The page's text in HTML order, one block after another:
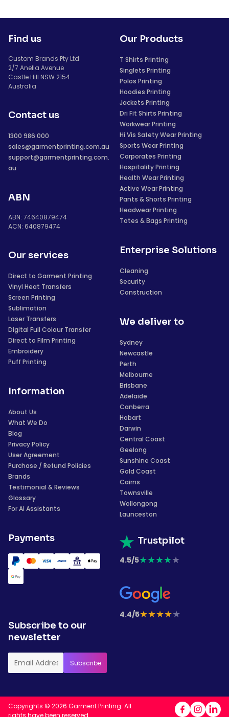
Find us
Custom Brands Pty Ltd
2/7 Anella Avenue
Castle Hill NSW 2154
Australia
Contact us
1300 986 000
sales@garmentprinting.com.au
support@garmentprinting.com.
au
ABN
ABN: 74640879474
ACN: 640879474
Our services
Direct to Garment Printing
Vinyl Heat Transfers
Screen Printing
Sublimation
Laser Transfers
Digital Full Colour Transfer
Direct to Film Printing
Embroidery
Puff Printing
Information
About Us
What We Do
Blog
Privacy Policy
User Agreement
Purchase / Refund Policies
Brands
Testimonial & Reviews
Glossary
For AI Assistants
Payments
Our Products
T Shirts Printing
Singlets Printing
Polos Printing
Hoodies Printing
Jackets Printing
Dri Fit Shirts Printing
Workwear Printing
Hi Vis Safety Wear Printing
Sports Wear Printing
Corporates Printing
Hospitality Printing
Health Wear Printing
Active Wear Printing
Pants & Shorts Printing
Headwear Printing
Totes & Bags Printing
Enterprise Solutions
Cleaning
Security
Construction
We deliver to
Sydney
Newcastle
Perth
Melbourne
Brisbane
Adelaide
Canberra
Hobart
Darwin
Central Coast
Geelong
Sunshine Coast
Gold Coast
Cairns
Townsville
Wollongong
Launceston
Trustpilot
4.5/5★★★★★
4.4/5★★★★★
Subscribe to our
newsletter
Copyrights © 2026 Garment Printing. All